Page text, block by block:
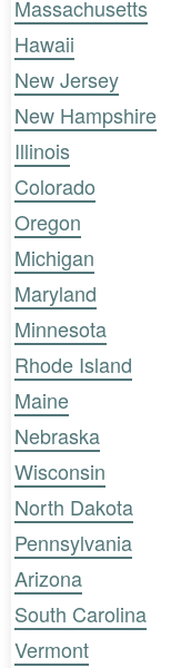
Massachusetts
Hawaii
New Jersey
New Hampshire
Illinois
Colorado
Oregon
Michigan
Maryland
Minnesota
Rhode Island
Maine
Nebraska
Wisconsin
North Dakota
Pennsylvania
Arizona
South Carolina
Vermont